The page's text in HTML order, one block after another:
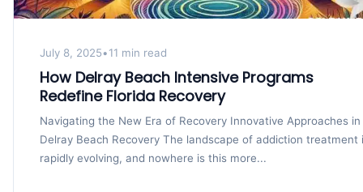
July 8, 2025•11 min read
How Delray Beach Intensive Programs
Redefine Florida Recovery
Navigating the New Era of Recovery Innovative Approaches in
Delray Beach Recovery The landscape of addiction treatment
rapidly evolving, and nowhere is this more...